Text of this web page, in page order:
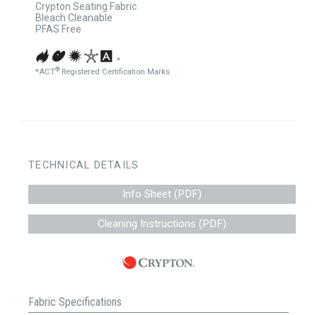
Crypton Seating Fabric
Bleach Cleanable
PFAS Free
*
*ACT® Registered Certification Marks
TECHNICAL DETAILS
Info Sheet (PDF)
Cleaning Instructions (PDF)
Fabric Specifications